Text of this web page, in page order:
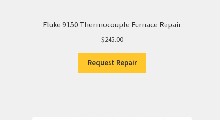
Fluke 9150 Thermocouple Furnace Repair
$245.00
Request Repair